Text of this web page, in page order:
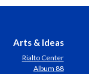
Arts & Ideas
Rialto Center
Album 88